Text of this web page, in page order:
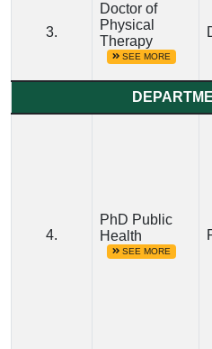
3.
Doctor of
Physical
Therapy
SEE MORE
4.
PhD Public
Health
SEE MORE